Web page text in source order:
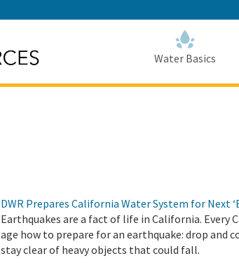
Water Basics
DWR Prepares California Water System for Next
Earthquakes are a fact of life in California. Every
age how to prepare for an earthquake: drop and
stay clear of heavy objects that could fall.